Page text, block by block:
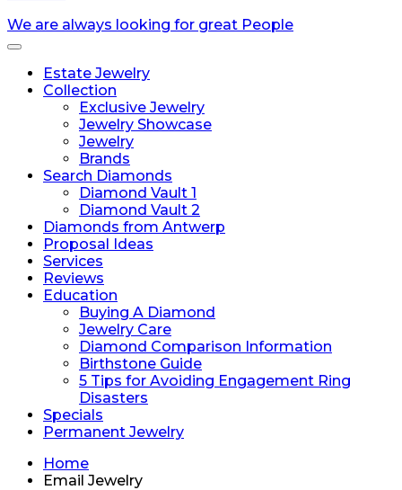
We are always looking for great People
Toggle
navigationEstate Jewelry
Collection
Exclusive Jewelry
Jewelry Showcase
Jewelry
Brands
Search Diamonds
Diamond Vault 1
Diamond Vault 2
Diamonds from Antwerp
Proposal Ideas
Services
Reviews
Education
Buying A Diamond
Jewelry Care
Diamond Comparison Information
Birthstone Guide
5 Tips for Avoiding Engagement Ring
Disasters
Specials
Permanent Jewelry
Home
Email Jewelry